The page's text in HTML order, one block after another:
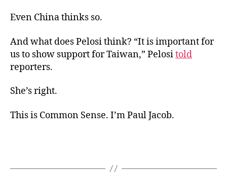
Even China thinks so.
And what does Pelosi think? “It is important for
us to show support for Taiwan,” Pelositold
reporters.
She’s right.
This is Common Sense. I’m Paul Jacob.